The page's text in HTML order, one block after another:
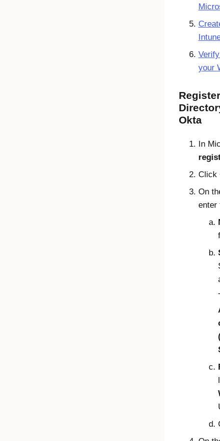
your
Okta
In
Click
On
enter